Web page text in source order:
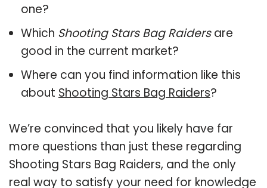
one?
Which Shooting Stars Bag Raidersare
good in the current market?
Where can you find information like this
about Shooting Stars Bag Raiders?
We’re convinced that you likely have far
more questions than just these regarding
Shooting Stars Bag Raiders, and the only
real way to satisfy your need for knowledge